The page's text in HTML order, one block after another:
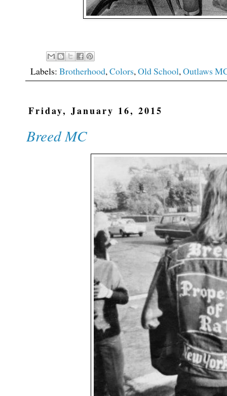
Labels: Brotherhood,Colors,Old School,Outlaws
Friday, January 16, 2015
Breed MC